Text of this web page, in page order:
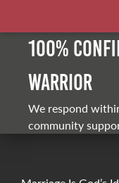
100%
warrior
We respond
community